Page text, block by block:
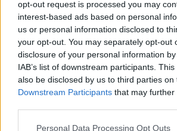
opt-out request is processed you may
interest-based ads based on personal
us or personal information disclosed to
your opt-out. You may separately opt-out
disclosure of your personal information
IAB’s list of downstream participants.
also be disclosed by us to third parties on
Downstream Participants that may
Please note that this website/app uses
Personal Data Processing Opt Outs
Magyar fotótörténeti
Mafot•2012. május 21.
A Magyar Fotótörténeti Társaság
fotógyűjtemények feltárására,
felmérésére indított kutatásának